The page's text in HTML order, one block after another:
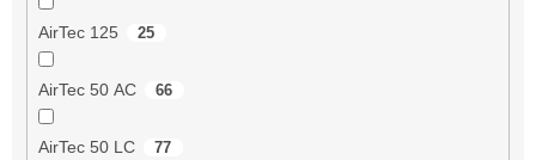
AirTec 125 25
AirTec 50 AC 66
AirTec 50 LC 77